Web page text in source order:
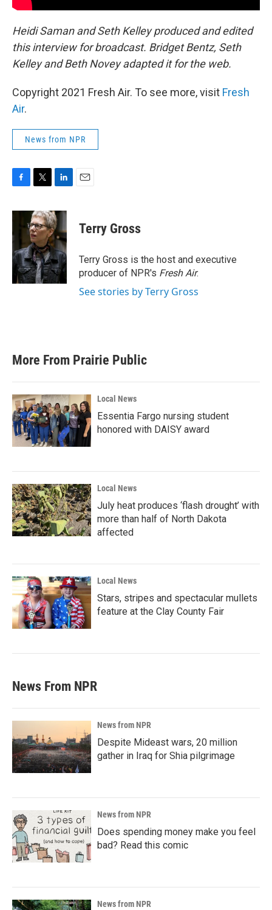
Heidi Saman and Seth Kelley produced and edited
this interview for broadcast. Bridget Bentz, Seth
Kelley and Beth Novey adapted it for the web.
Copyright 2021 Fresh Air. To see more, visit Fresh
Air.
News from NPR
c
b
o
o
k
i
t
t
e
r
n
k
e
d
I
n
Terry Gross
Terry Gross is the host and executive
producer of NPR's Fresh Air.
See stories by Terry Gross
More From Prairie Public
Local News
Essentia Fargo nursing student
honored with DAISY award
Local News
July heat produces ‘flash drought’ with
more than half of North Dakota
affected
Local News
Stars, stripes and spectacular mullets
feature at the Clay County Fair
News From NPR
News from NPR
Despite Mideast wars, 20 million
gather in Iraq for Shia pilgrimage
News from NPR
Does spending money make you feel
bad? Read this comic
News from NPR